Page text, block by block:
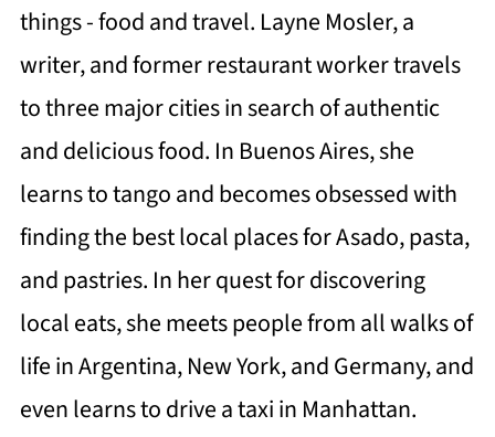
things - food and travel. Layne Mosler, a
writer, and former restaurant worker travels
to three major cities in search of authentic
and delicious food. In Buenos Aires, she
learns to tango and becomes obsessed with
finding the best local places for Asado, pasta,
and pastries. In her quest for discovering
local eats, she meets people from all walks of
life in Argentina, New York, and Germany, and
even learns to drive a taxi in Manhattan.